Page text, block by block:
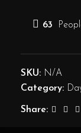
63
SKU: N/A
Category:
Share: